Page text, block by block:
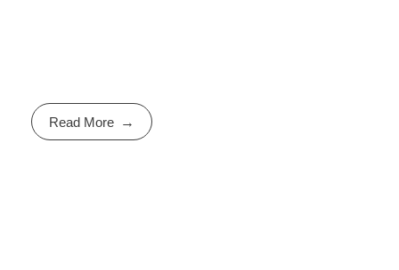
Read More